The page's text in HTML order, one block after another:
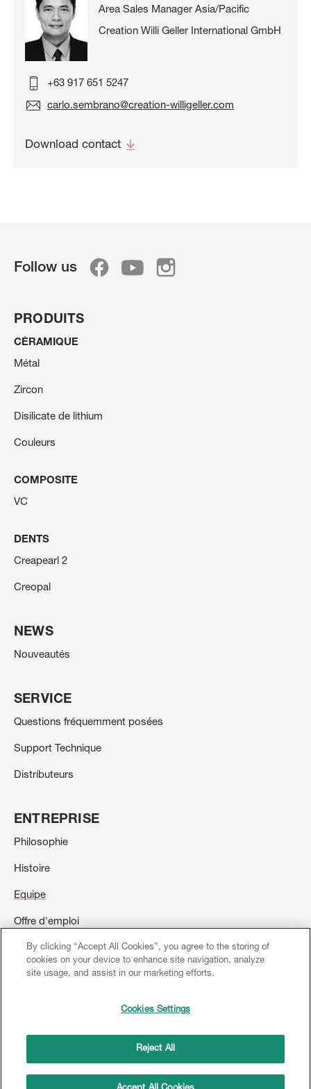
Area Sales Manager Asia/Pacific
Creation Willi Geller International GmbH
+63 917 651 5247
carlo.sembrano@creation-willigeller.com
Download contact
Follow us
PRODUITS
CÉRAMIQUE
Métal
Zircon
Disilicate de lithium
Couleurs
COMPOSITE
VC
DENTS
Creapearl 2
Creopal
NEWS
Nouveautés
SERVICE
Questions fréquemment posées
Support Technique
Distributeurs
ENTREPRISE
Philosophie
Histoire
Equipe
Offre d'emploi
Contact
Protection des données
By clicking “Accept All Cookies”, you agree to the storing of
cookies on your device to enhance site navigation, analyze
site usage, and assist in our marketing efforts.
Cookies Settings
Reject All